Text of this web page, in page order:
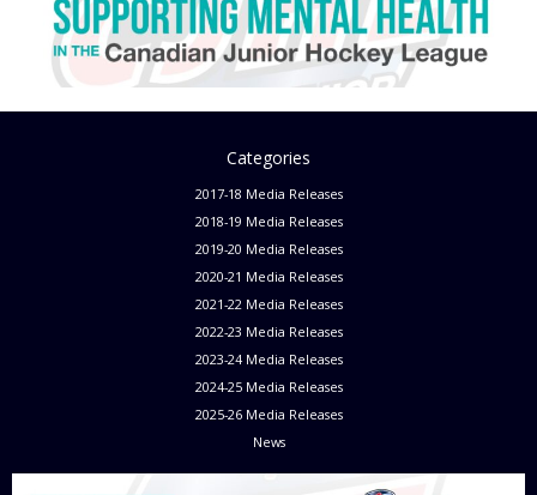
Categories
2017-18 Media Releases
2018-19 Media Releases
2019-20 Media Releases
2020-21 Media Releases
2021-22 Media Releases
2022-23 Media Releases
2023-24 Media Releases
2024-25 Media Releases
2025-26 Media Releases
News